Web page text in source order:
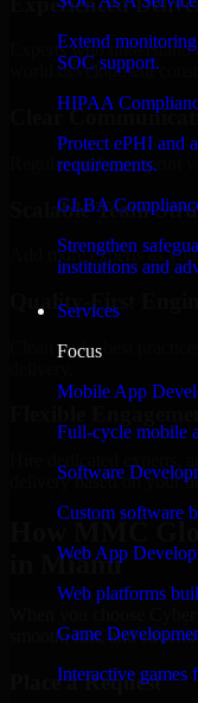
Extend
SOC support.
HIPAA
Protect ePHI and
requirements.
GLBA
Strengthen
institutions and
Services
Focus
Mobile App
Full-cycle mobile
Software
Custom software
Web App
Web platforms
Game
Interactive games
Experts who
world development
Clear
Regular updates, sprint
Scalable Team
Add more experts as
Quality-First
Clean code, best
delivery based on your
How MMC
in Miami
smooth, fast, and
Place a Request